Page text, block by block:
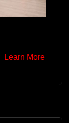
Learn More